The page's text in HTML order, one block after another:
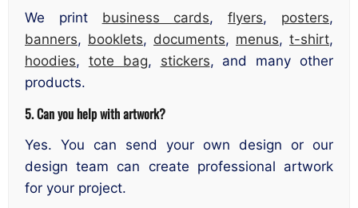
We print business cards,flyers, posters,
banners, booklets, documents, menus, t-shirt,
hoodies, tote bag, stickers, and many other
products.
5. Can you help with artwork?
Yes. You can send your own design or our
design team can create professional artwork
for your project.